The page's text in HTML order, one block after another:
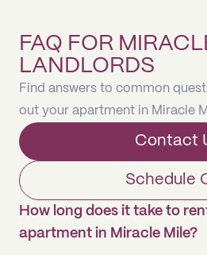
FAQ FOR
LANDLORDS
Find answers to common
out your apartment in Miracle
Contact
Schedule
How long does it take to
apartment in Miracle Mile?